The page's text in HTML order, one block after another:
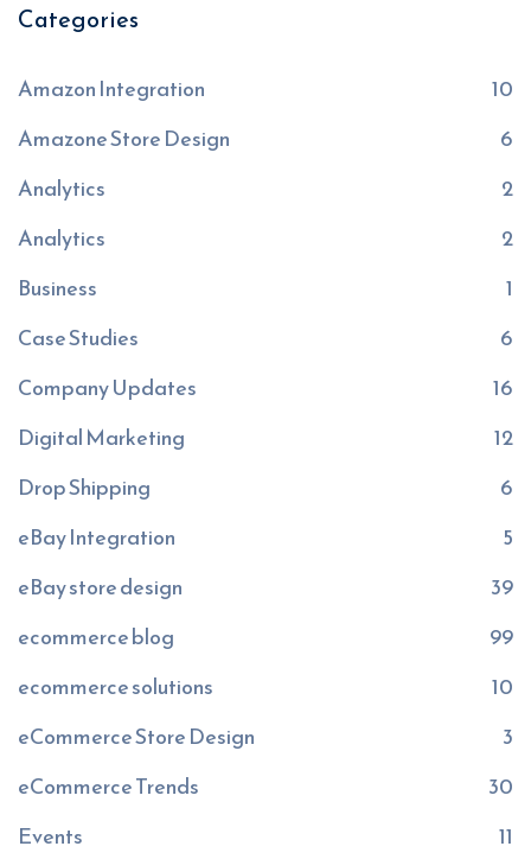
Categories
Amazon Integration
10
Amazone Store Design
6
Analytics
2
Analytics
2
Business
1
Case Studies
6
Company Updates
16
Digital Marketing
12
Drop Shipping
6
eBay Integration
5
eBay store design
39
ecommerce blog
99
ecommerce solutions
10
eCommerce Store Design
3
eCommerce Trends
30
Events
11